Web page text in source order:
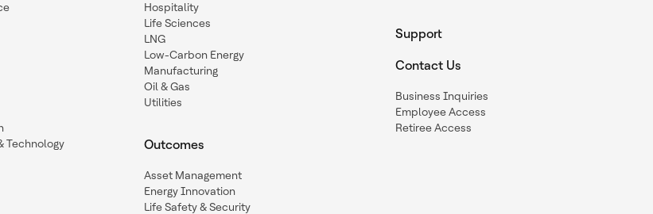
Technology
Hospitality
Life Sciences
LNG
Low-Carbon Energy
Manufacturing
Oil & Gas
Utilities
Outcomes
Asset Management
Energy Innovation
Life Safety & Security
Support
Contact Us
Business Inquiries
Employee Access
Retiree Access